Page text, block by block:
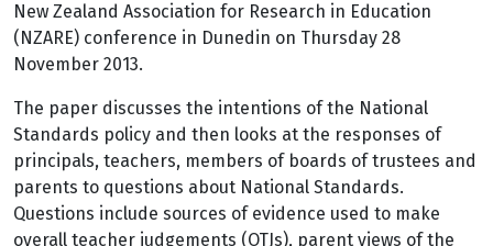
New Zealand Association for Research in Education
(NZARE) conference in Dunedin on Thursday 28
November 2013.
The paper discusses the intentions of the National
Standards policy and then looks at the responses of
principals, teachers, members of boards of trustees and
parents to questions about National Standards.
Questions include sources of evidence used to make
overall teacher judgements (OTJs), parent views of the